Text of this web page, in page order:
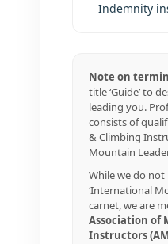
Indemnity
Note on
title ‘Guide’ to
leading you.
consists of
& Climbing
Mountain
While we do
‘International
carnet, we are
Association of
Instructors